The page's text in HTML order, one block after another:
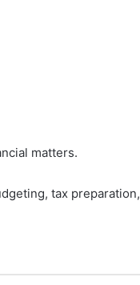
matters.
tax preparation,